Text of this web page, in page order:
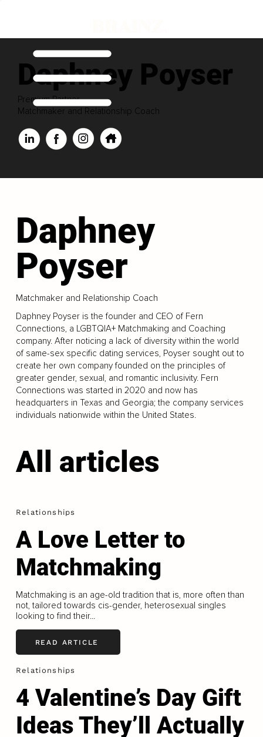
Daphney Poyser
Premium Partner
Matchmaker and Relationship Coach
Daphney
Poyser
Matchmaker and Relationship Coach
Daphney Poyser is the founder and CEO of Fern
Connections, a LGBTQIA+ Matchmaking and Coaching
company. After noticing a lack of diversity within the world
of same-sex specific dating services, Poyser sought out to
create her own company founded on the principles of
greater gender, sexual, and romantic inclusivity. Fern
Connections was started in 2020 and now has
headquarters in Texas and Georgia; the company services
individuals nationwide within the United States.
All articles
Relationships
A Love Letter to
Matchmaking
Matchmaking is an age-old tradition that is, more often than
not, tailored towards cis-gender, heterosexual singles
looking to find their...
READ ARTICLE
Relationships
4 Valentine’s Day Gift
Ideas They’ll Actually